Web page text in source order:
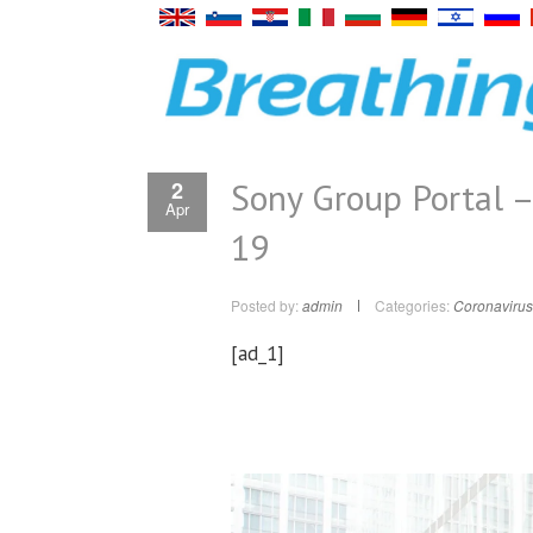
2
Apr
Sony Group Portal
19
Posted by: admin Categories: Coronavirus
[ad_1]